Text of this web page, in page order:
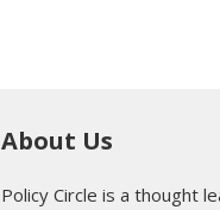
About Us
Policy Circle is a thought